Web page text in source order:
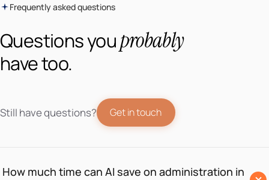
Frequently asked questions
Questions youprobably
have too.
Still have questions? Get in touch
How much time can AI save on administration in